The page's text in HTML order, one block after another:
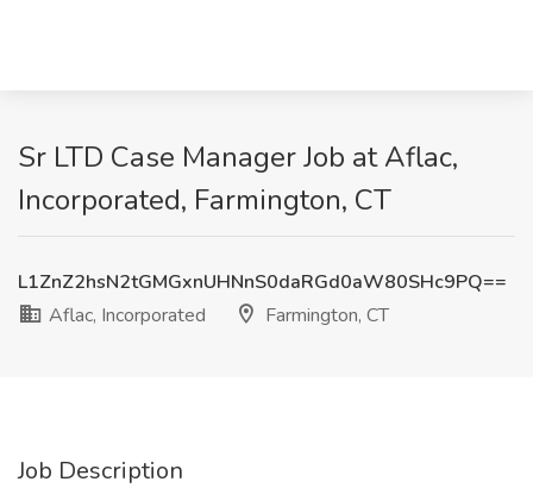
Sr LTD Case Manager Job at Aflac,
Incorporated, Farmington, CT
L1ZnZ2hsN2tGMGxnUHNnS0daRGd0aW80SHc9PQ==
Aflac, Incorporated
Farmington, CT
Job Description